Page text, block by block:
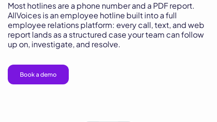
Most hotlines are a phone number and a PDF report.
AllVoices is an employee hotline built into a full
employee relations platform: every call, text, and web
report lands as a structured case your team can follow
up on, investigate, and resolve.
Book a demo